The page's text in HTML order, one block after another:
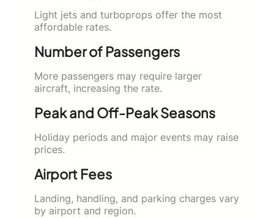
Light jets and turboprops offer the most
affordable rates.
Number of Passengers
More passengers may require larger
aircraft, increasing the rate.
Peak and Off-Peak Seasons
Holiday periods and major events may raise
prices.
Airport Fees
Landing, handling, and parking charges vary
by airport and region.